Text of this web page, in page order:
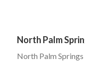
North Palm
North Palm